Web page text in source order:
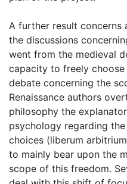
A further result
the discussions
went from the medieval
capacity to freely
debate concerning the
Renaissance authors
philosophy the
psychology regarding
choices (liberum
to mainly bear upon the
scope of this freedom.